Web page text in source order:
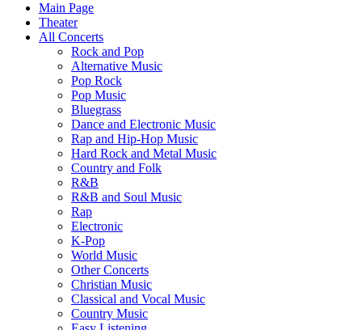
Main Page
Theater
All Concerts
Rock and Pop
Alternative Music
Pop Rock
Pop Music
Bluegrass
Dance and Electronic Music
Rap and Hip-Hop Music
Hard Rock and Metal Music
Country and Folk
R&B
R&B and Soul Music
Rap
Electronic
K-Pop
World Music
Other Concerts
Christian Music
Classical and Vocal Music
Country Music